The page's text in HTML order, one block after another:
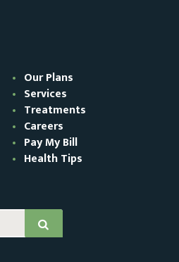
Our Plans
Services
Treatments
Careers
Pay My Bill
Health Tips